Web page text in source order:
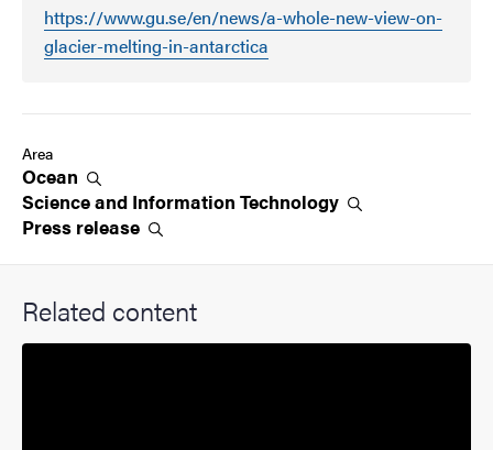
https://www.gu.se/en/news/a-whole-new-view-on-
glacier-melting-in-antarctica
Area
Ocean
Science and Information Technology
Press release
Related content